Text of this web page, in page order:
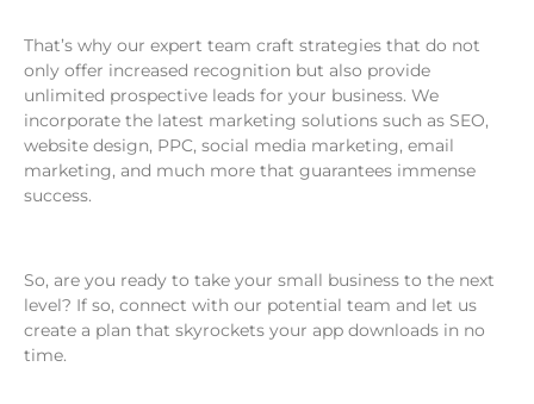
That’s why our expert team craft strategies that do not
only offer increased recognition but also provide
unlimited prospective leads for your business. We
incorporate the latest marketing solutions such as SEO,
website design, PPC, social media marketing, email
marketing, and much more that guarantees immense
success.
So, are you ready to take your small business to the next
level? If so, connect with our potential team and let us
create a plan that skyrockets your app downloads in no
time.